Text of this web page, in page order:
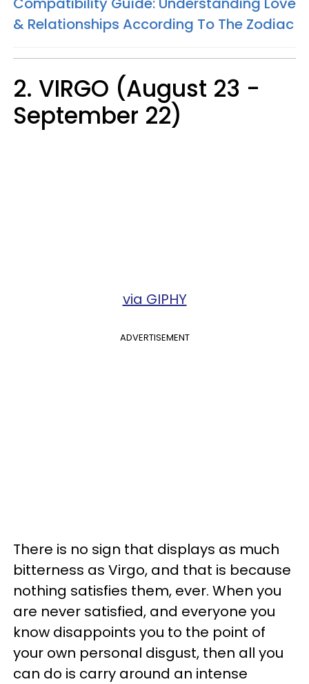
& Relationships According To The Zodiac
2. VIRGO (August 23 -
September 22)
via GIPHY
ADVERTISEMENT
There is no sign that displays as much
bitterness as Virgo, and that is because
nothing satisfies them, ever. When you
are never satisfied, and everyone you
know disappoints you to the point of
your own personal disgust, then all you
can do is carry around an intense